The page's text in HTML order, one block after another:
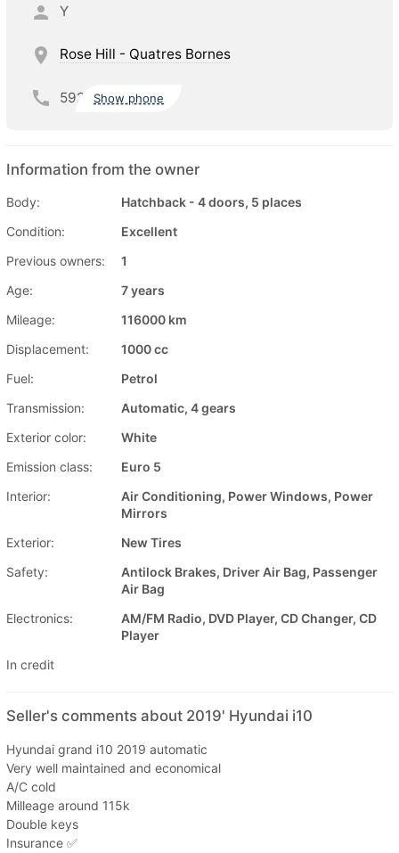
Y
Rose Hill - Quatres Bornes
592 Show phone
Information from the owner
Body:
Hatchback - 4 doors, 5 places
Condition:
Excellent
Previous owners:
1
Age:
7 years
Mileage:
116000 km
Displacement:
1000 cc
Fuel:
Petrol
Transmission:
Automatic, 4 gears
Exterior color:
White
Emission class:
Euro 5
Interior:
Air Conditioning, Power Windows, Power
Mirrors
Exterior:
New Tires
Safety:
Antilock Brakes, Driver Air Bag, Passenger
Air Bag
Electronics:
AM/FM Radio, DVD Player, CD Changer, CD
Player
In credit
Seller's comments about 2019' Hyundai i10
Hyundai grand i10 2019 automatic
Very well maintained and economical
A/C cold
Milleage around 115k
Double keys
Insurance ✅️